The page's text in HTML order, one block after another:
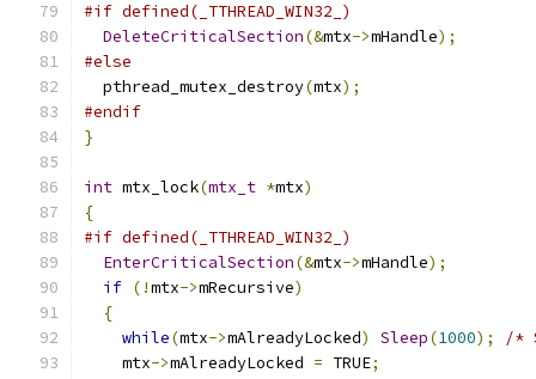
#if defined(_TTHREAD_WIN32_)
DeleteCriticalSection(&mtx->mHandle);
#else
  pthread_mutex_destroy
(mtx);
#endif
}
int mtx_lock(mtx_t *mtx)
{
#if defined(_TTHREAD_WIN32_)
EnterCriticalSection(&mtx->mHandle);
if (!mtx->mRecursive)
{
while(mtx->mAlreadyLocked) Sleep(1000);
/*
    mtx
->mAlreadyLocked = TRUE;